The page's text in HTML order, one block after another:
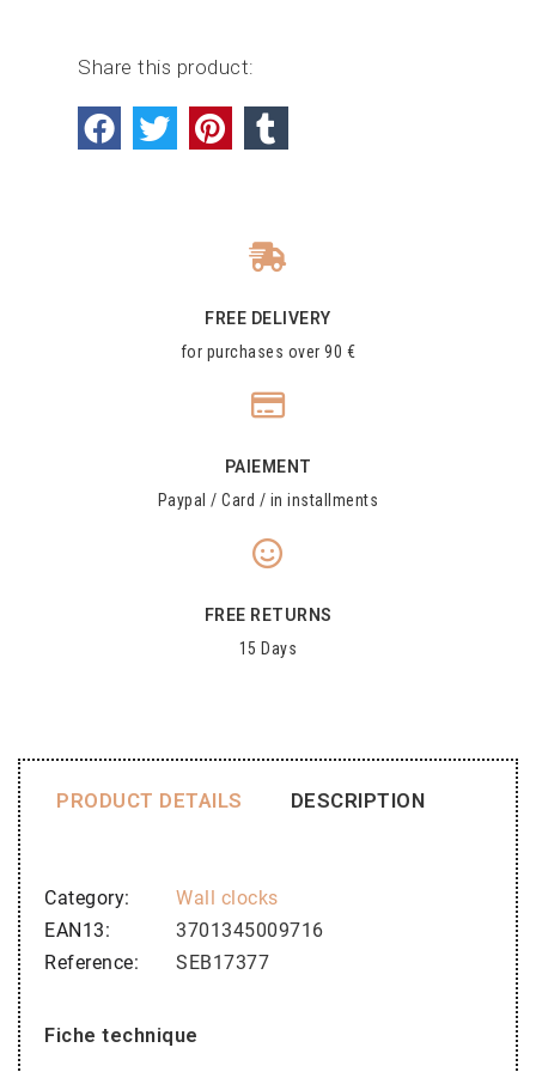
Share this product:
FREE DELIVERY
for purchases over 90 €
PAIEMENT
Paypal / Card / in installments
FREE RETURNS
15 Days
PRODUCT DETAILS DESCRIPTION
Category
Wall clocks
EAN13
3701345009716
Reference
SEB17377
Fiche technique